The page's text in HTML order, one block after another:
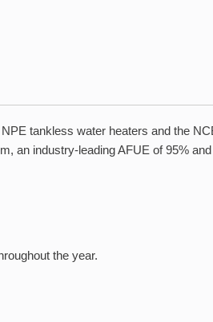
tankless water heaters and the
an industry-leading AFUE of 95%
the year.